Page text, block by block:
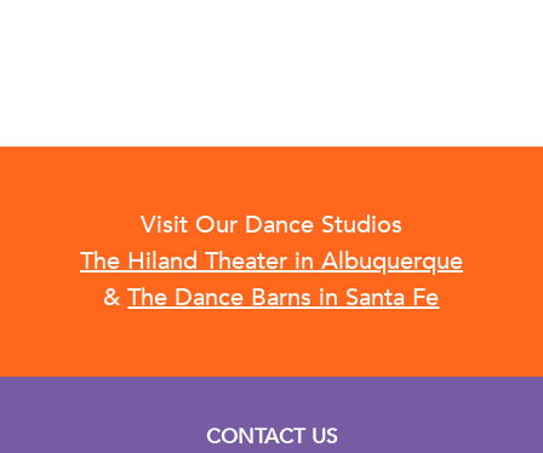
Visit Our Dance Studios
The Hiland Theater in Albuquerque
& The Dance Barns in Santa Fe
CONTACT US